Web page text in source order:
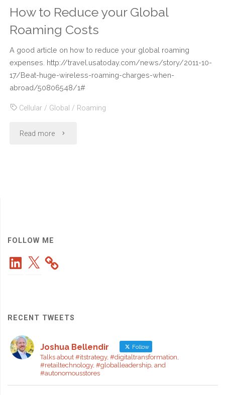
How to Reduce your Global
Roaming Costs
A good article on how to reduce your global roaming
expenses. http://travel.usatoday.com/news/story/2011-10-
17/Beat-huge-wireless-roaming-charges-when-
abroad/50806548/1#
Cellular/ Global / Roaming
Read more "How
Costs"
FOLLOW ME
LinkedIn
X
RECENT TWEETS
Joshua Bellendir Follow
Talks about #itstrategy, #digitaltransformation,
#retailtechnology, #globalleadership, and
#autonomousstores